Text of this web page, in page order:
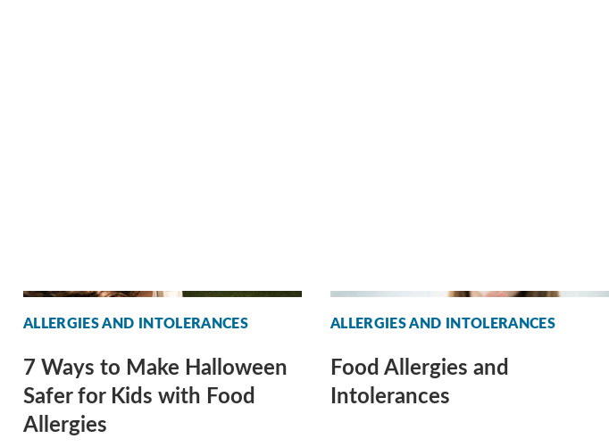
ALLERGIES AND INTOLERANCES
7 Ways to Make Halloween
Safer for Kids with Food
Allergies
ALLERGIES AND INTOLERANCES
Food Allergies and
Intolerances